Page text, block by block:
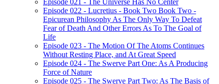
Episode 021 - The Universe Has No Center
Episode 022 - Lucretius - Book Two Book Two -
Epicurean Philosophy As The Only Way To Defeat
Fear of Death And Other Errors As To The Goal of
Life
Episode 023 - The Motion Of The Atoms Continues
Without Resting Place, and At Great Speed
Episode 024 - The Swerve Part One: As A Producing
Force of Nature
Episode 025 - The Swerve Part Two: As The Basis of